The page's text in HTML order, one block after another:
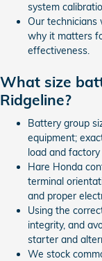
system
Our technicians
why it matters
effectiveness.
What size
Ridgeline?
Battery group
equipment;
load and factory
Hare Honda
terminal
and proper
Using the
integrity, and
starter and
We stock